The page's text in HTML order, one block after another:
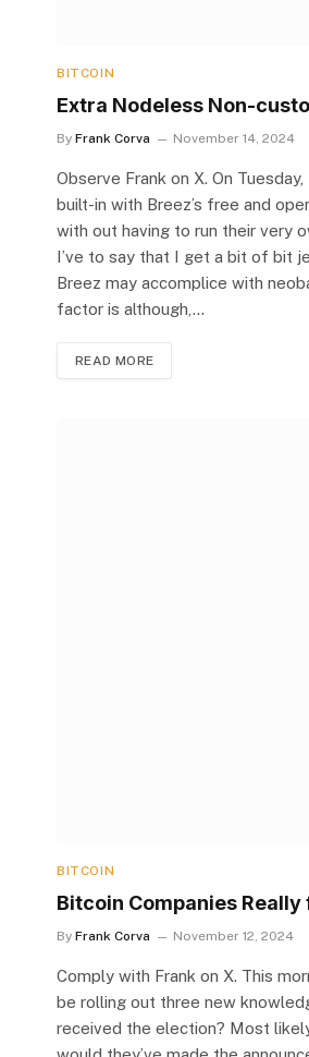
BITCOIN
Extra Nodeless Non-
By Frank Corva November 14, 2024
Observe Frank on X. On
built-in with Breez’s free and
with out having to run their very
I’ve to say that I get a bit of bit
Breez may accomplice with
factor is although,…
READ MORE
BITCOIN
Bitcoin Companies
By Frank Corva November 12, 2024
Comply with Frank on X. This
be rolling out three new
received the election? Most